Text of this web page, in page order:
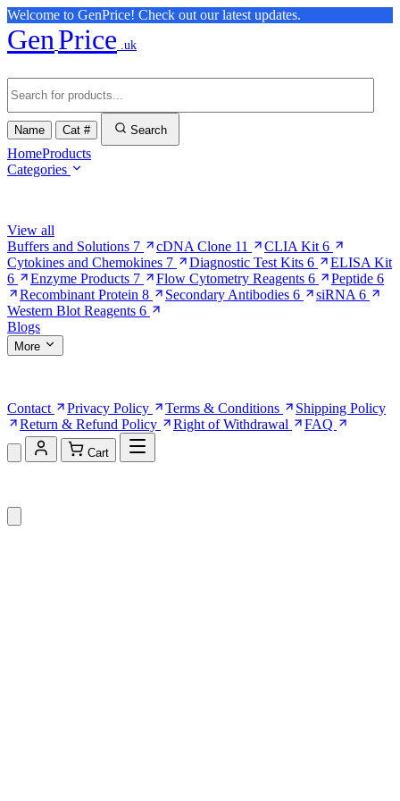
Welcome to GenPrice! Check out our latest updates.
GenPrice .uk
Name Cat # Search
HomeProducts
Categories
View all
Buffers and Solutions 7 cDNA Clone 11 CLIA Kit 6
Cytokines and Chemokines 7 Diagnostic Test Kits 6
ELISA Kit
6
Enzyme Products 7 Flow Cytometry Reagents 6 Peptide 6
Recombinant Protein 8 Secondary Antibodies 6 siRNA 6
Western Blot Reagents 6
Blogs
More
Contact
Privacy Policy Terms & Conditions
Shipping Policy
Return & Refund Policy
Right of Withdrawal FAQ
Cart